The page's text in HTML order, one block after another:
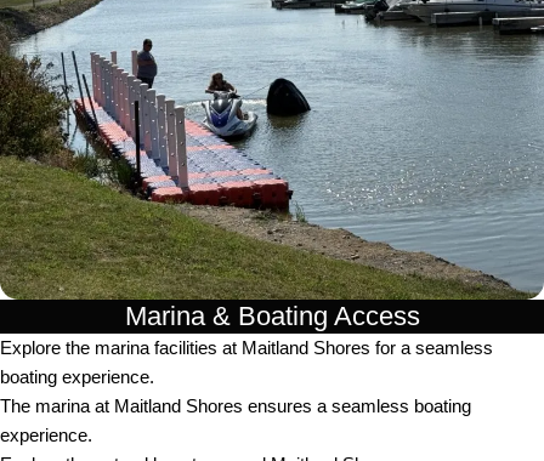
Marina & Boating Access
Explore the marina facilities at Maitland Shores for a seamless
boating experience.
The marina at Maitland Shores ensures a seamless boating
experience.